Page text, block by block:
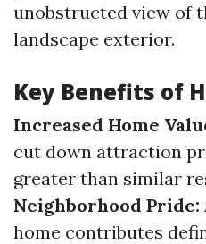
unobstructed view of
landscape exterior.
Key Benefits of
Increased Home
cut down attraction
greater than similar
Neighborhood Pride:
home contributes